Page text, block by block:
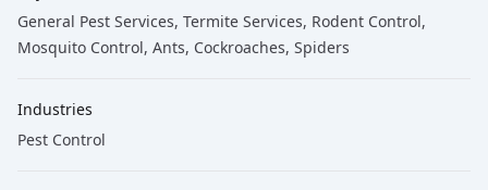
General Pest Services, Termite Services, Rodent Control,
Mosquito Control, Ants, Cockroaches, Spiders
Industries
Pest Control